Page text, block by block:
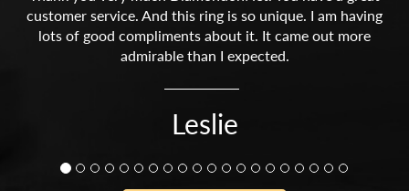
customer service. And this ring is so unique. I am having
lots of good compliments about it. It came out more
admirable than I expected.
Leslie